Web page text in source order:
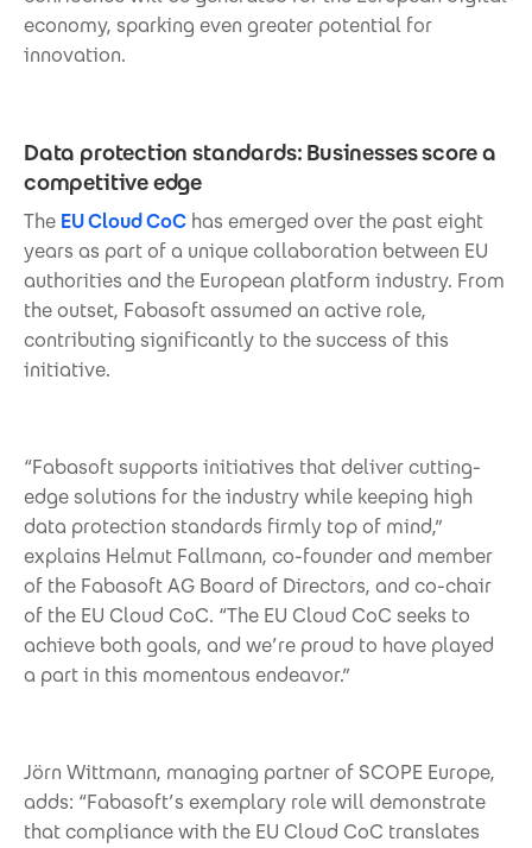
economy, sparking even greater potential for
innovation.
Data protection standards: Businesses score a
competitive edge
The EU Cloud CoC has emerged over the past eight
years as part of a unique collaboration between EU
authorities and the European platform industry. From
the outset, Fabasoft assumed an active role,
contributing significantly to the success of this
initiative.
“Fabasoft supports initiatives that deliver cutting-
edge solutions for the industry while keeping high
data protection standards firmly top of mind,”
explains Helmut Fallmann, co-founder and member
of the Fabasoft AG Board of Directors, and co-chair
of the EU Cloud CoC. “The EU Cloud CoC seeks to
achieve both goals, and we’re proud to have played
a part in this momentous endeavor.”
Jörn Wittmann, managing partner of SCOPE Europe,
adds: “Fabasoft’s exemplary role will demonstrate
that compliance with the EU Cloud CoC translates